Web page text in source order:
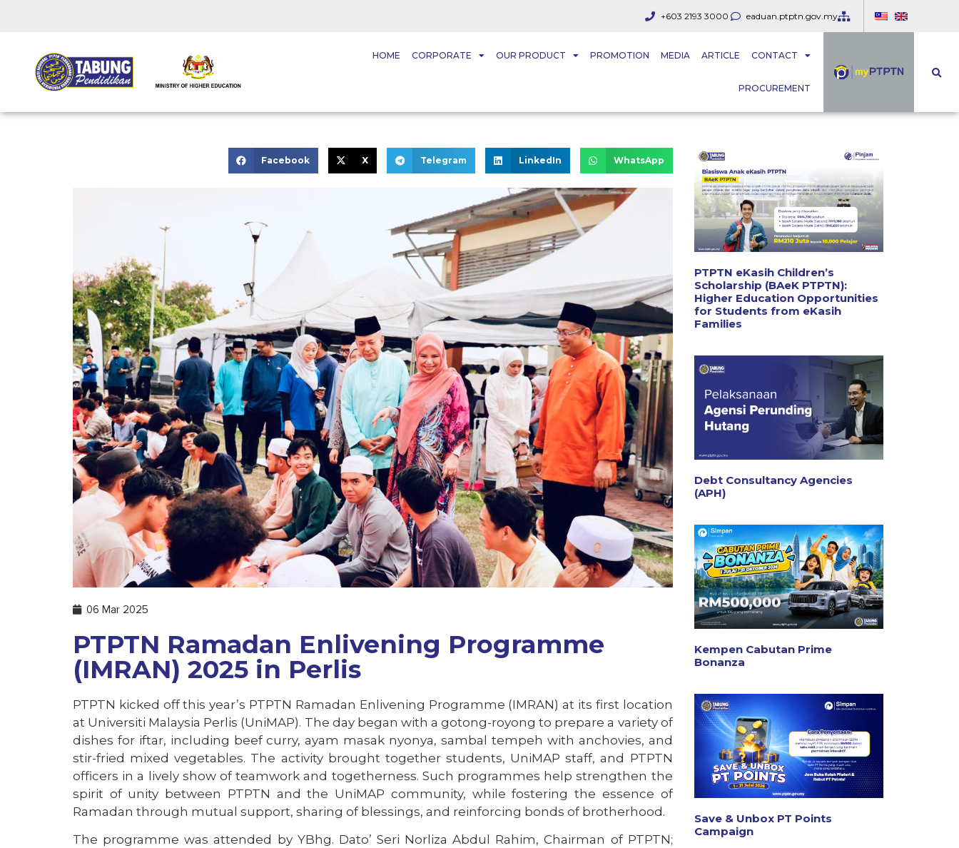
+603 2193 3000 eaduan.ptptn.gov.my
HOME CORPORATE OUR PRODUCT PROMOTION MEDIA ARTICLE CONTACT
PROCUREMENT
Facebook X Telegram LinkedIn WhatsApp
06 Mar 2025
PTPTN Ramadan Enlivening Programme
(IMRAN) 2025 in Perlis
PTPTN kicked off this year’s PTPTN Ramadan Enlivening Programme (IMRAN) at its first location
at Universiti Malaysia Perlis (UniMAP). The day began with a gotong-royong to prepare a variety of
dishes for iftar, including beef curry, ayam masak nyonya, sambal tempeh with anchovies, and
stir-fried mixed vegetables. The activity brought together students, UniMAP staff, and PTPTN
officers in a lively show of teamwork and togetherness. Such programmes help strengthen the
spirit of unity between PTPTN and the UniMAP community, while fostering the essence of
Ramadan through mutual support, sharing of blessings, and reinforcing bonds of brotherhood.
The programme was attended by YBhg. Dato’ Seri Norliza Abdul Rahim, Chairman of PTPTN;
PTPTN eKasih Children’s
Scholarship (BAeK PTPTN):
Higher Education Opportunities
for Students from eKasih
Families
Debt Consultancy Agencies
(APH)
Kempen Cabutan Prime
Bonanza
Save & Unbox PT Points
Campaign